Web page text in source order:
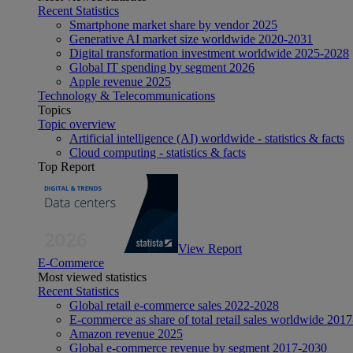
Recent Statistics
Smartphone market share by vendor 2025
Generative AI market size worldwide 2020-2031
Digital transformation investment worldwide 2025-2028
Global IT spending by segment 2026
Apple revenue 2025
Technology & Telecommunications
Topics
Topic overview
Artificial intelligence (AI) worldwide - statistics & facts
Cloud computing - statistics & facts
Top Report
View Report
E-Commerce
Most viewed statistics
Recent Statistics
Global retail e-commerce sales 2022-2028
E-commerce as share of total retail sales worldwide
Amazon revenue 2025
Global e-commerce revenue by segment 2017-2030